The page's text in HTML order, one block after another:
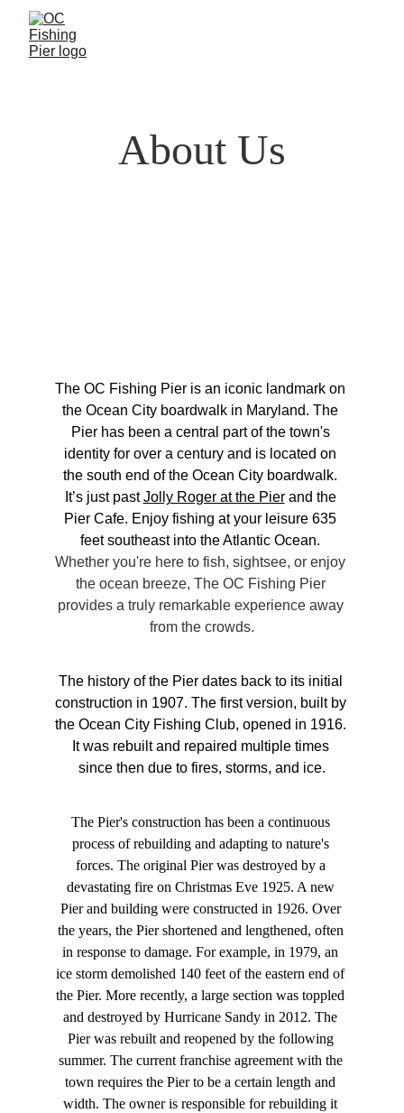
About Us
The history of the Pier dates back to its initial
construction in 1907. The first version, built by
the Ocean City Fishing Club, opened in 1916.
It was rebuilt and repaired multiple times
since then due to fires, storms, and ice.
The Pier's construction has been a continuous
process of rebuilding and adapting to nature's
forces. The original Pier was destroyed by a
devastating fire on Christmas Eve 1925. A new
Pier and building were constructed in 1926. Over
the years, the Pier shortened and lengthened, often
in response to damage. For example, in 1979, an
ice storm demolished 140 feet of the eastern end of
the Pier. More recently, a large section was toppled
and destroyed by Hurricane Sandy in 2012. The
Pier was rebuilt and reopened by the following
summer. The current franchise agreement with the
town requires the Pier to be a certain length and
width. The owner is responsible for rebuilding it
The OC Fishing Pier is an iconic landmark on
the Ocean City boardwalk in Maryland. The
Pier has been a central part of the town's
identity for over a century and is located on
the south end of the Ocean City boardwalk.
It’s just past Jolly Roger at the Pier and the
Pier Cafe. Enjoy fishing at your leisure 635
feet southeast into the Atlantic Ocean.
Whether you're here to fish, sightsee, or enjoy
the ocean breeze, The OC Fishing Pier
provides a truly remarkable experience away
from the crowds.